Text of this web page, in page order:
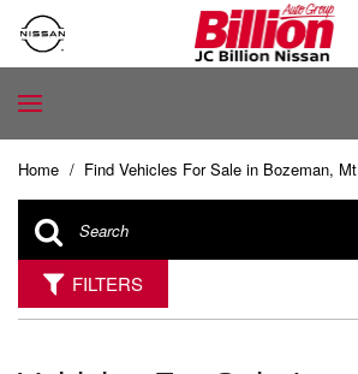
Home / Find Vehicles For Sale in Bozeman, Mt
FILTERS